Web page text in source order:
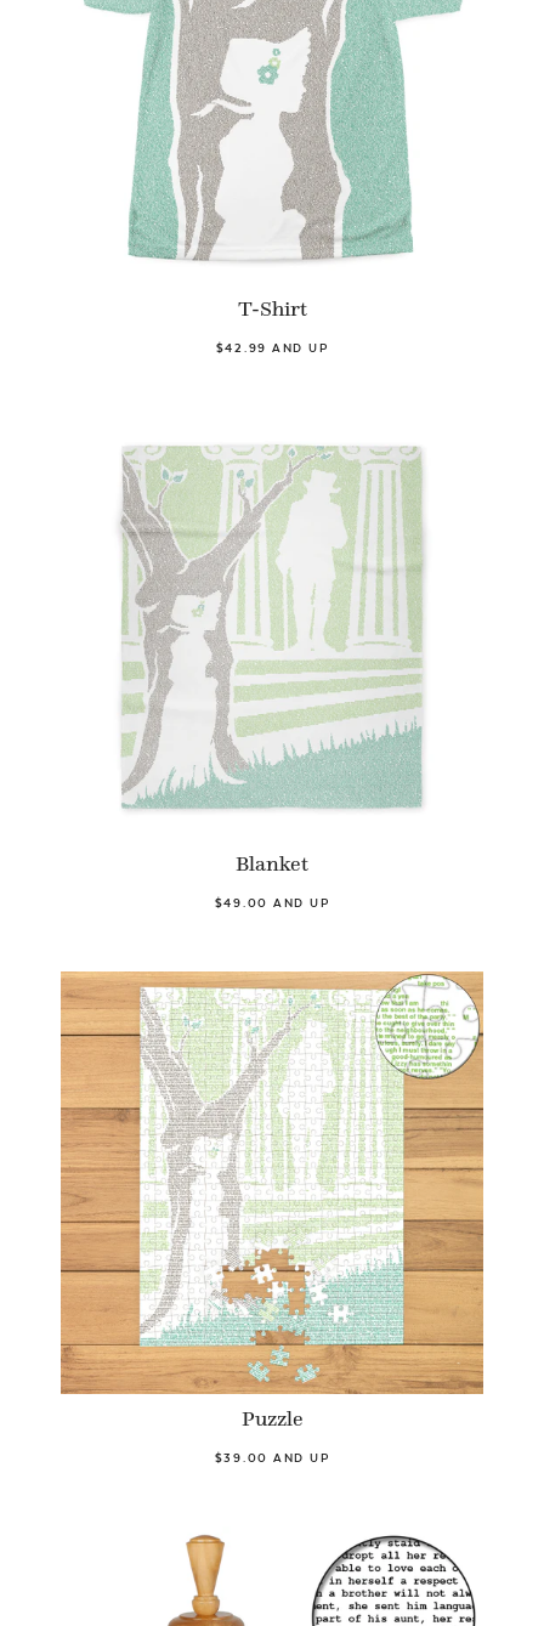
T-Shirt
$42.99 AND UP
Blanket
$49.00 AND UP
Puzzle
$39.00 AND UP